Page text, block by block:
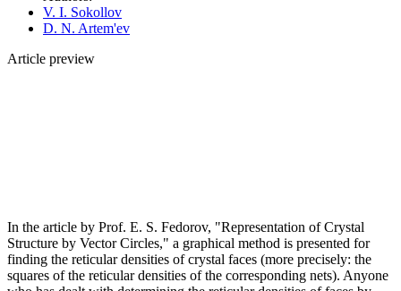
V. I. Sokollov
D. N. Artem'ev
Article preview
In the article by Prof. E. S. Fedorov, "Representation of Crystal
Structure by Vector Circles," a graphical method is presented for
finding the reticular densities of crystal faces (more precisely: the
squares of the reticular densities of the corresponding nets). Anyone